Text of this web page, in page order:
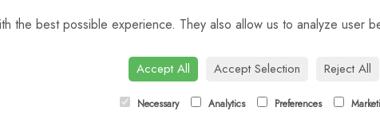
the best possible experience. They also allow us to analyze user
Accept All Accept Selection Reject All
Necessary Analytics Preferences